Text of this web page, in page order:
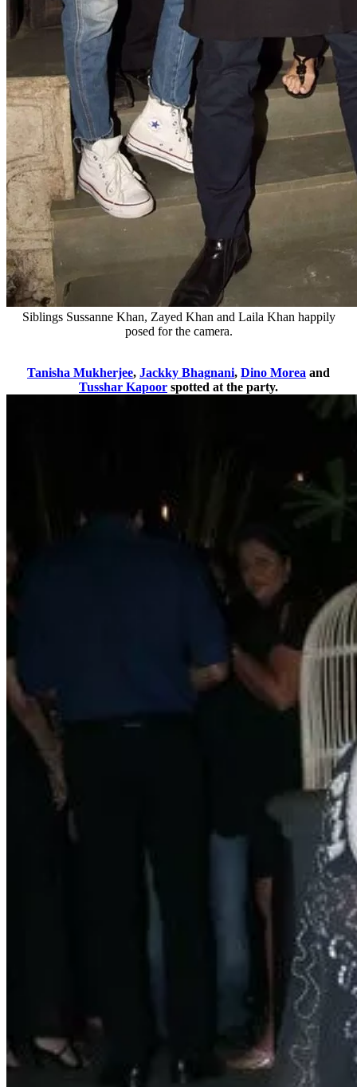
Siblings Sussanne Khan, Zayed Khan and Laila Khan happily
posed for the camera.
Tanisha Mukherjee, Jackky Bhagnani, Dino Morea and
Tusshar Kapoor spotted at the party.